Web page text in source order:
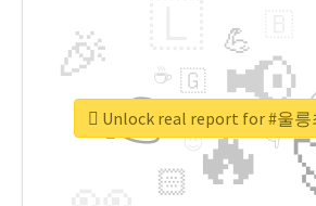
🔥
👉 📢
🎉
🏻
💪
👇
🇬
🔷
☕
😉
🎡
Unlock real report for #울